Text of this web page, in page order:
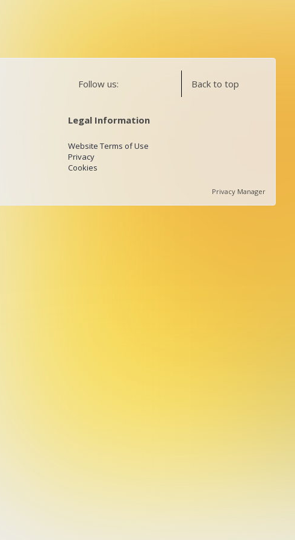
Follow us: Back to top
Legal Information
Website Terms of Use
Privacy
Cookies
Privacy Manager